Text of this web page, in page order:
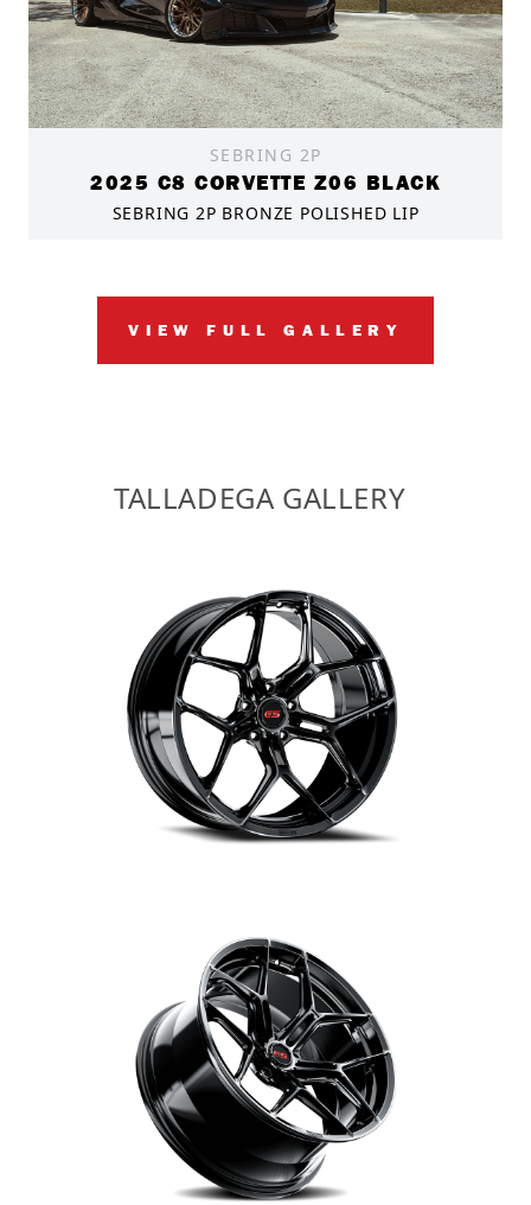
SEBRING 2P
2025 C8 CORVETTE Z06 BLACK
SEBRING 2P BRONZE POLISHED LIP
VIEW FULL GALLERY
TALLADEGA GALLERY